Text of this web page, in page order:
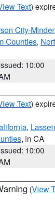
Text)
City-
Counties,
10:00
Text)
,
, in CA
10:00
(View